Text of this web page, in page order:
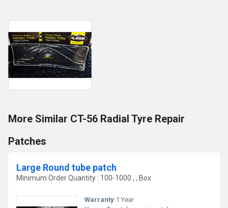
More Similar CT-56 Radial Tyre Repair
Patches
Large Round tube patch
Minimum Order Quantity : 100-1000 , , Box
Warranty:1 Year